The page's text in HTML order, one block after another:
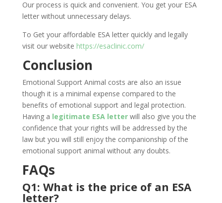
Our process is quick and convenient. You get your ESA
letter without unnecessary delays.
To Get your affordable ESA letter quickly and legally
visit our website https://esaclinic.com/
Conclusion
Emotional Support Animal costs are also an issue
though it is a minimal expense compared to the
benefits of emotional support and legal protection.
Having a legitimate ESA letterwill also give you the
confidence that your rights will be addressed by the
law but you will still enjoy the companionship of the
emotional support animal without any doubts.
FAQs
Q1: What is the price of an ESA
letter?